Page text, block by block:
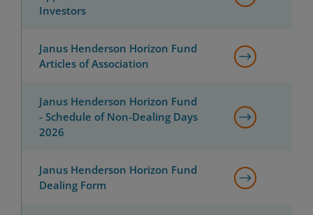
Investors
Janus Henderson Horizon Fund
Articles of Association
Janus Henderson Horizon Fund
- Schedule of Non-Dealing Days
2026
Janus Henderson Horizon Fund
Dealing Form